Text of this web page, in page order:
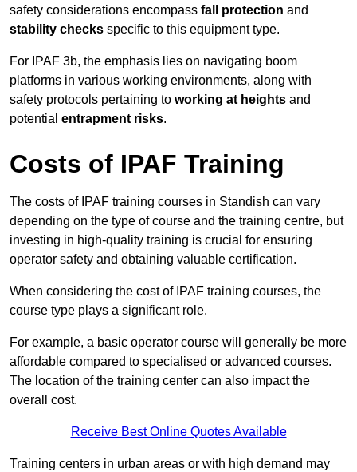
safety considerations encompass fall protection and
stability checks specific to this equipment type.
For IPAF 3b, the emphasis lies on navigating boom
platforms in various working environments, along with
safety protocols pertaining to working at heights and
potential entrapment risks.
Costs of IPAF Training
The costs of IPAF training courses in Standish can vary
depending on the type of course and the training centre, but
investing in high-quality training is crucial for ensuring
operator safety and obtaining valuable certification.
When considering the cost of IPAF training courses, the
course type plays a significant role.
For example, a basic operator course will generally be more
affordable compared to specialised or advanced courses.
The location of the training center can also impact the
overall cost.
Receive Best Online Quotes Available
Training centers in urban areas or with high demand may